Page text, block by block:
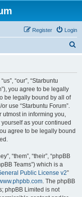
Login
Register
“our”, “Starbuntu
you agree to be legally
be legally bound by all of
use “Starbuntu Forum”.
utmost in informing you,
as your continued
agree to be legally bound
“them”, “their”, “phpBB
Teams”) which is a
Public License v2”
. The phpBB
phpBB Limited is not